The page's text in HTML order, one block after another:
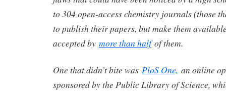
to 304 open-access chemistry journals (those
to publish their papers, but make them
accepted by more than halfof them.
One that didn’t bite was PloS One, an online
sponsored by the Public Library of Science,